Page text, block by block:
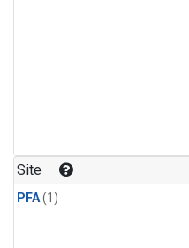
Site
PFA(1)